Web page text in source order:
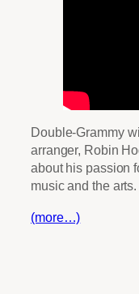
Double-Grammy
arranger, Robin
about his passion
music and the arts.
(more…)